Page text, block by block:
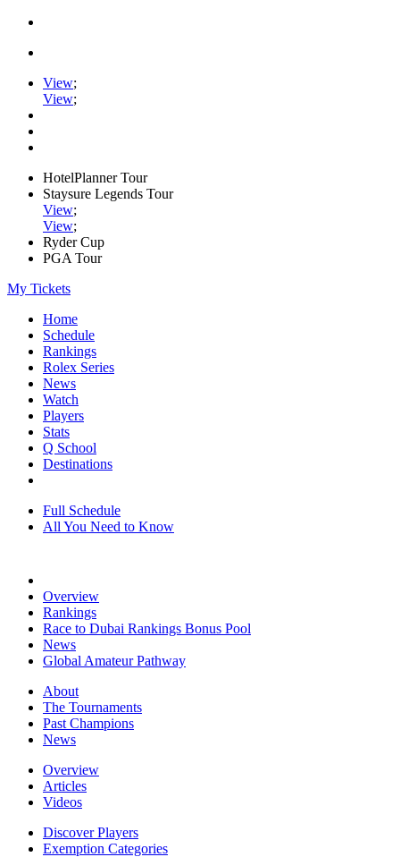
View;
View;
HotelPlanner Tour
Staysure Legends Tour
View;
View;
Ryder Cup
PGA Tour
My Tickets
Home
Schedule
Rankings
Rolex Series
News
Watch
Players
Stats
Q School
Destinations
Full Schedule
All You Need to Know
Overview
Rankings
Race to Dubai Rankings Bonus Pool
News
Global Amateur Pathway
About
The Tournaments
Past Champions
News
Overview
Articles
Videos
Discover Players
Exemption Categories